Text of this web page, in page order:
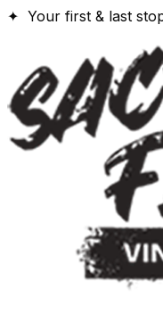
✦ Your first & last